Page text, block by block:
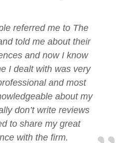
referred me to The
told me about their
and now I know
I dealt with was very
and most
about my
don’t write reviews
to share my great
with the firm.